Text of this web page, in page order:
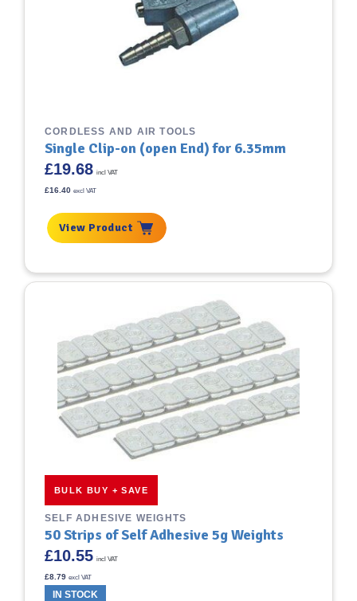
CORDLESS AND AIR TOOLS
Single Clip-on (open End) for 6.35mm
£19.68 incl VAT
£16.40 excl VAT
View Product
BULK BUY + SAVE
SELF ADHESIVE WEIGHTS
50 Strips of Self Adhesive 5g Weights
£10.55 incl VAT
£8.79 excl VAT
IN STOCK